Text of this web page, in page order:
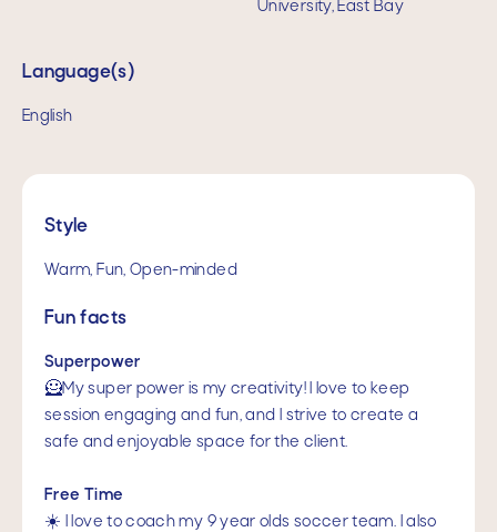
Style
Warm, Fun, Open-minded
Fun facts
Superpower
🦸My super power is my creativity! I love to keep
session engaging and fun, and I strive to create a
safe and enjoyable space for the client.
Free Time
☀️ I love to coach my 9 year olds soccer team. I also
University, East Bay
Language(s)
English